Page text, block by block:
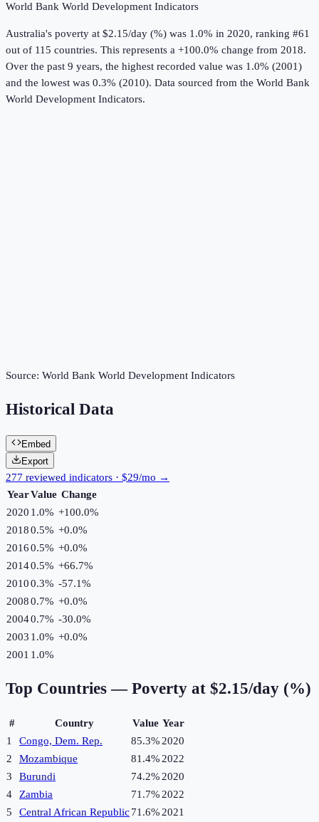
World Bank World Development Indicators
Australia's poverty at $2.15/day (%) was 1.0% in 2020, ranking #61
out of 115 countries. This represents a +100.0% change from 2018.
Over the past 9 years, the highest recorded value was 1.0% (2001)
and the lowest was 0.3% (2010). Data sourced from the World Bank
World Development Indicators.
Source: World Bank World Development Indicators
Historical Data
Embed
Export
277 reviewed indicators · $29/mo →
YearValue Change
2020 1.0% +100.0%
20180.5% +0.0%
20160.5% +0.0%
20140.5% +66.7%
20100.3% -57.1%
20080.7% +0.0%
20040.7% -30.0%
2003 1.0% +0.0%
2001 1.0%
Top Countries — Poverty at $2.15/day (%)
# Country Value Year
1
Congo, Dem. Rep. 85.3% 2020
2
Mozambique 81.4% 2022
3
Burundi 74.2% 2020
4
Zambia 71.7% 2022
5
Central African Republic 71.6% 2021